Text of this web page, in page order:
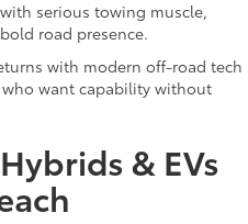
serious towing muscle,
road presence.
with modern off-road tech
want capability without
& EVs